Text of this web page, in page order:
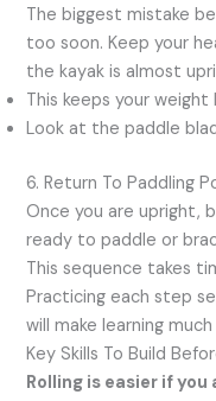
The biggest mistake
too soon. Keep your
the kayak is almost
This keeps your
Look at the paddle
6. Return To Paddling
Once you are upright,
ready to paddle or
This sequence takes
Practicing each step
will make learning
Key Skills To Build
Rolling is easier if